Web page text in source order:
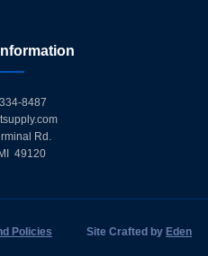
8487
Rd.
49120
Policies Site Crafted by Eden